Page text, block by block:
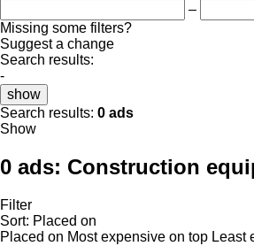
–
Missing some filters?
Suggest a change
Search results:
-
show
Search results: 0 ads
Show
0 ads: Construction
Filter
Sort: Placed on
Placed on Most expensive on top Least